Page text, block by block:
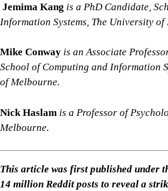
Jemima Kang is a PhD Candidate,
Information Systems, The University of
Mike Conway is an Associate
School of Computing and Information
of Melbourne.
Nick Haslam is a Professor of
Melbourne.
This article was first published under
14 million Reddit posts to reveal a